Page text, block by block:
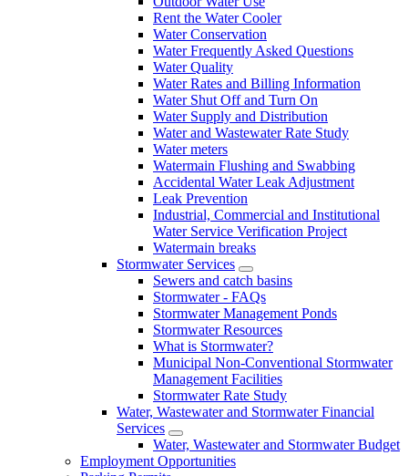
Rent the Water Cooler
Water Conservation
Water Frequently Asked Questions
Water Quality
Water Rates and Billing Information
Water Shut Off and Turn On
Water Supply and Distribution
Water and Wastewater Rate Study
Water meters
Watermain Flushing and Swabbing
Accidental Water Leak Adjustment
Leak Prevention
Industrial, Commercial and Institutional
Water Service Verification Project
Watermain breaks
Stormwater Services
Sewers and catch basins
Stormwater - FAQs
Stormwater Management Ponds
Stormwater Resources
What is Stormwater?
Municipal Non-Conventional Stormwater
Management Facilities
Stormwater Rate Study
Water, Wastewater and Stormwater Financial
Services
Water, Wastewater and Stormwater Budget
Employment Opportunities